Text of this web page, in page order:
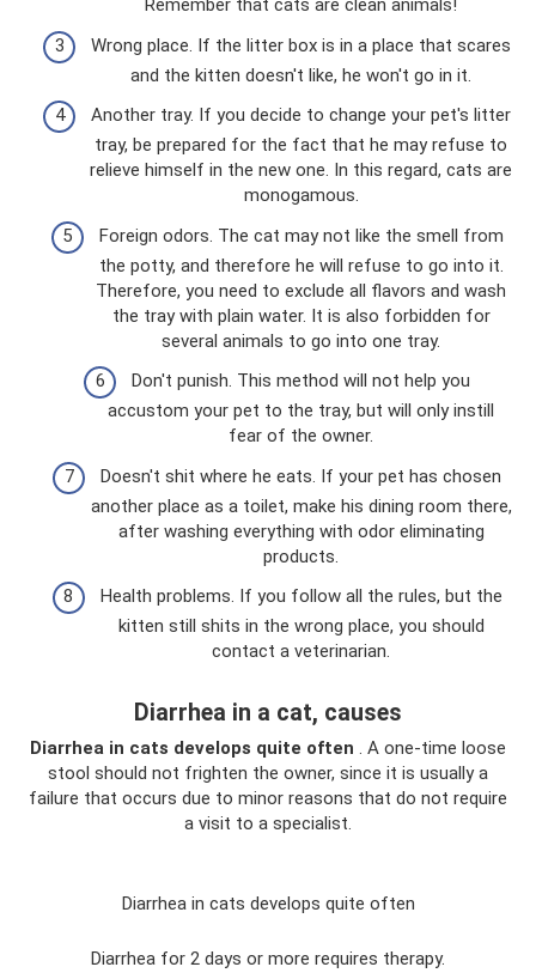
Remember that cats are clean animals!
Wrong place. If the litter box is in a place that scares
and the kitten doesn't like, he won't go in it.
Another tray. If you decide to change your pet's litter
tray, be prepared for the fact that he may refuse to
relieve himself in the new one. In this regard, cats are
monogamous.
Foreign odors. The cat may not like the smell from
the potty, and therefore he will refuse to go into it.
Therefore, you need to exclude all flavors and wash
the tray with plain water. It is also forbidden for
several animals to go into one tray.
Don't punish. This method will not help you
accustom your pet to the tray, but will only instill
fear of the owner.
Doesn't shit where he eats. If your pet has chosen
another place as a toilet, make his dining room there,
after washing everything with odor eliminating
products.
Health problems. If you follow all the rules, but the
kitten still shits in the wrong place, you should
contact a veterinarian.
Diarrhea in a cat, causes
Diarrhea in cats develops quite often . A one-time loose
stool should not frighten the owner, since it is usually a
failure that occurs due to minor reasons that do not require
a visit to a specialist.
Diarrhea in cats develops quite often
Diarrhea for 2 days or more requires therapy.